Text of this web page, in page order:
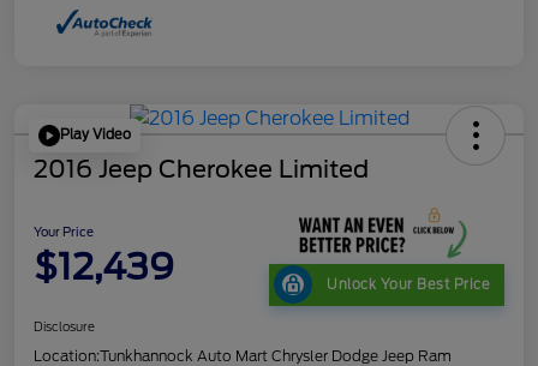
Play Video
2016 Jeep Cherokee Limited
Your Price
$12,439 Unlock Your Best Price
Disclosure
Location:Tunkhannock Auto Mart Chrysler Dodge Jeep Ram